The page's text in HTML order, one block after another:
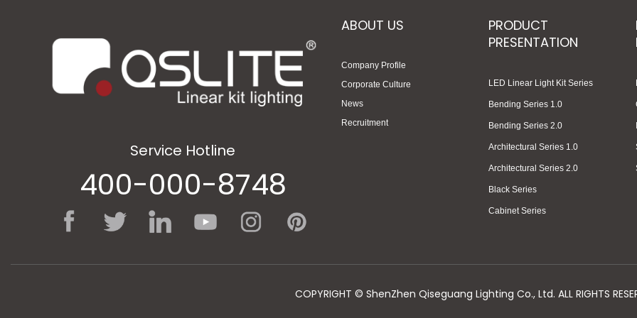
Service Hotline
400-000-8748
ABOUT US
Company Profile
Corporate Culture
News
Recruitment
PRODUCT
PRESENTATION
LED Linear Light Kit Series
Bending Series 1.0
Bending Series 2.0
Architectural Series 1.0
Architectural Series 2.0
Black Series
Cabinet Series
COPYRIGHT © ShenZhen Qiseguang Lighting Co., Ltd. ALL RIGHTS